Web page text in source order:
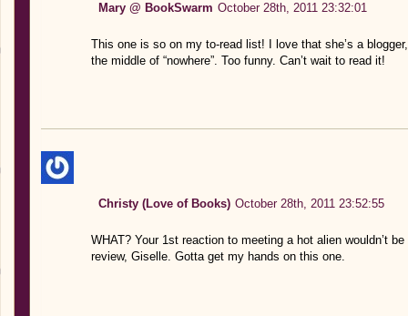
Mary @ BookSwarm October 28th, 2011 23:32:01
This one is so on my to-read list! I love that she’s a
the middle of “nowhere”. Too funny. Can’t wait to read it!
Christy (Love of Books) October 28th, 2011 23:52:55
WHAT? Your 1st reaction to meeting a hot alien wouldn’t
review, Giselle. Gotta get my hands on this one.